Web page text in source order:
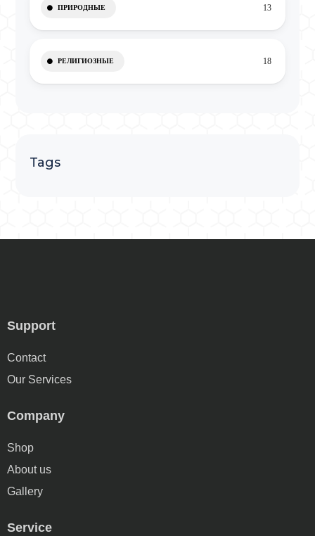
ПРИРОДНЫЕ 13
РЕЛИГИОЗНЫЕ 18
Tags
Support
Contact
Our Services
Company
Shop
About us
Gallery
Service